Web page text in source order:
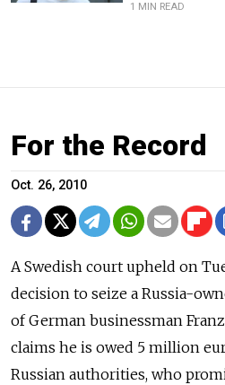
1 MIN READ
For the Record
Oct. 26, 2010
A Swedish court upheld on
decision to seize a Russia-
of German businessman
claims he is owed 5 million
Russian authorities, who